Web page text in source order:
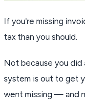
If you're missing
tax than you should.
Not because you did
system is out to get
went missing — and